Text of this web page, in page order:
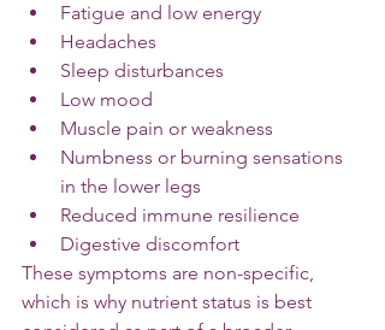
Fatigue and low energy
Headaches
Sleep disturbances
Low mood
Muscle pain or weakness
Numbness or burning sensations
in the lower legs
Reduced immune resilience
Digestive discomfort
These symptoms are non-specific,
which is why nutrient status is best